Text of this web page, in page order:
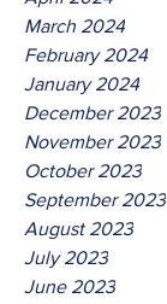
March 2024
February 2024
January 2024
December 2023
November 2023
October 2023
September 2023
August 2023
July 2023
June 2023